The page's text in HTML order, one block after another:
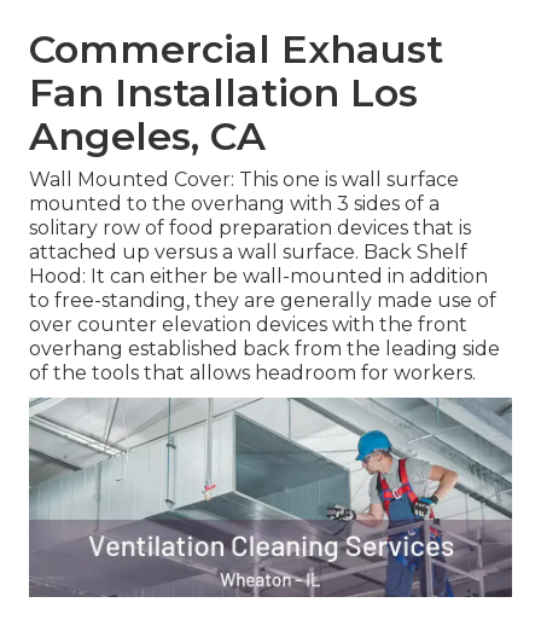
Commercial Exhaust
Fan Installation Los
Angeles, CA
Wall Mounted Cover: This one is wall surface
mounted to the overhang with 3 sides of a
solitary row of food preparation devices that is
attached up versus a wall surface. Back Shelf
Hood: It can either be wall-mounted in addition
to free-standing, they are generally made use of
over counter elevation devices with the front
overhang established back from the leading side
of the tools that allows headroom for workers.